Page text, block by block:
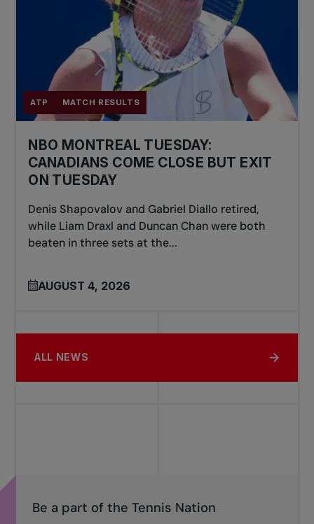
ATP MATCH RESULTS
NBO MONTREAL TUESDAY:
CANADIANS COME CLOSE BUT EXIT
ON TUESDAY
Denis Shapovalov and Gabriel Diallo retired,
while Liam Draxl and Duncan Chan were both
beaten in three sets at the...
AUGUST 4, 2026
ALL NEWS
Be a part of the Tennis Nation